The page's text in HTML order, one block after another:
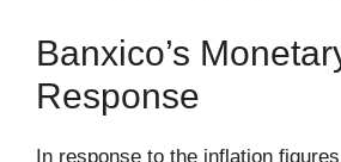
Banxico’s
Response
In response to the inflation